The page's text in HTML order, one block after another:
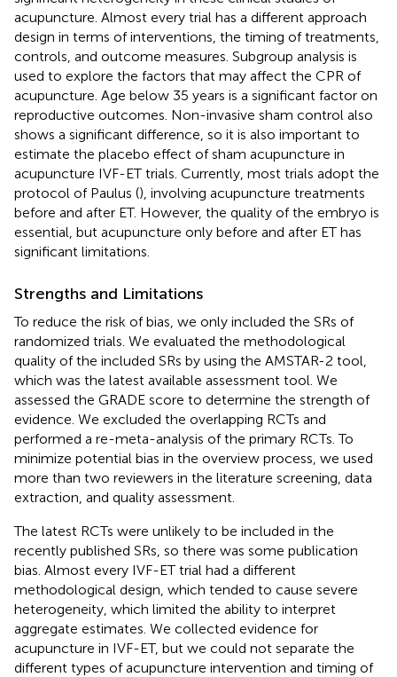
acupuncture. Almost every trial has a different approach
design in terms of interventions, the timing of treatments,
controls, and outcome measures. Subgroup analysis is
used to explore the factors that may affect the CPR of
acupuncture. Age below 35 years is a significant factor on
reproductive outcomes. Non-invasive sham control also
shows a significant difference, so it is also important to
estimate the placebo effect of sham acupuncture in
acupuncture IVF-ET trials. Currently, most trials adopt the
protocol of Paulus (), involving acupuncture treatments
before and after ET. However, the quality of the embryo is
essential, but acupuncture only before and after ET has
significant limitations.
Strengths and Limitations
To reduce the risk of bias, we only included the SRs of
randomized trials. We evaluated the methodological
quality of the included SRs by using the AMSTAR-2 tool,
which was the latest available assessment tool. We
assessed the GRADE score to determine the strength of
evidence. We excluded the overlapping RCTs and
performed a re-meta-analysis of the primary RCTs. To
minimize potential bias in the overview process, we used
more than two reviewers in the literature screening, data
extraction, and quality assessment.
The latest RCTs were unlikely to be included in the
recently published SRs, so there was some publication
bias. Almost every IVF-ET trial had a different
methodological design, which tended to cause severe
heterogeneity, which limited the ability to interpret
aggregate estimates. We collected evidence for
acupuncture in IVF-ET, but we could not separate the
different types of acupuncture intervention and timing of